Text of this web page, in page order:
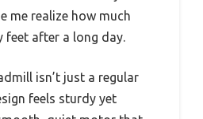
me realize how much
feet after a long day.
isn’t just a regular
feels sturdy yet